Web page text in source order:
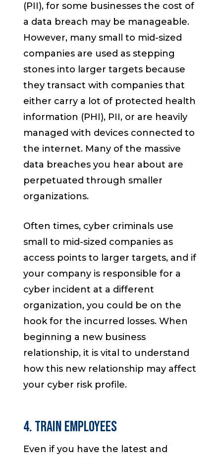
(PII), for some businesses the cost of
a data breach may be manageable.
However, many small to mid-sized
companies are used as stepping
stones into larger targets because
they transact with companies that
either carry a lot of protected health
information (PHI), PII, or are heavily
managed with devices connected to
the internet. Many of the massive
data breaches you hear about are
perpetuated through smaller
organizations.
Often times, cyber criminals use
small to mid-sized companies as
access points to larger targets, and if
your company is responsible for a
cyber incident at a different
organization, you could be on the
hook for the incurred losses. When
beginning a new business
relationship, it is vital to understand
how this new relationship may affect
your cyber risk profile.
4. Train Employees
Even if you have the latest and